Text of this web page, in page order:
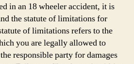
in an 18 wheeler accident, it is
the statute of limitations for
of limitations refers to the
you are legally allowed to
responsible party for damages